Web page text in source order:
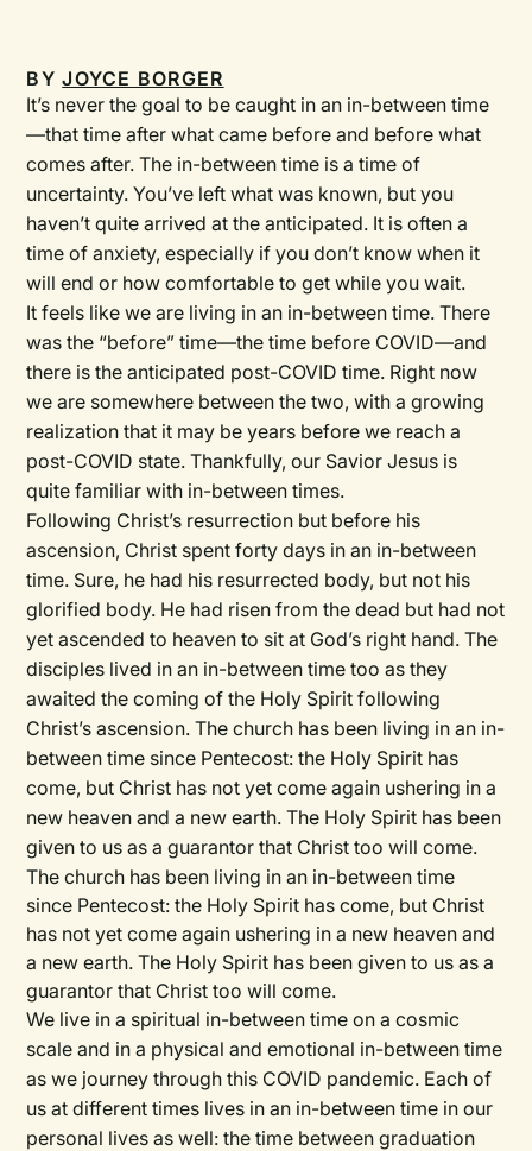
BYJOYCE BORGER
It’s never the goal to be caught in an in-between time
—that time after what came before and before what
comes after. The in-between time is a time of
uncertainty. You’ve left what was known, but you
haven’t quite arrived at the anticipated. It is often a
time of anxiety, especially if you don’t know when it
will end or how comfortable to get while you wait.
It feels like we are living in an in-between time. There
was the “before” time—the time before COVID—and
there is the anticipated post-COVID time. Right now
we are somewhere between the two, with a growing
realization that it may be years before we reach a
post-COVID state. Thankfully, our Savior Jesus is
quite familiar with in-between times.
Following Christ’s resurrection but before his
ascension, Christ spent forty days in an in-between
time. Sure, he had his resurrected body, but not his
glorified body. He had risen from the dead but had not
yet ascended to heaven to sit at God’s right hand. The
disciples lived in an in-between time too as they
awaited the coming of the Holy Spirit following
Christ’s ascension. The church has been living in an in-
between time since Pentecost: the Holy Spirit has
come, but Christ has not yet come again ushering in a
new heaven and a new earth. The Holy Spirit has been
given to us as a guarantor that Christ too will come.
The church has been living in an in-between time
since Pentecost: the Holy Spirit has come, but Christ
has not yet come again ushering in a new heaven and
a new earth. The Holy Spirit has been given to us as a
guarantor that Christ too will come.
We live in a spiritual in-between time on a cosmic
scale and in a physical and emotional in-between time
as we journey through this COVID pandemic. Each of
us at different times lives in an in-between time in our
personal lives as well: the time between graduation